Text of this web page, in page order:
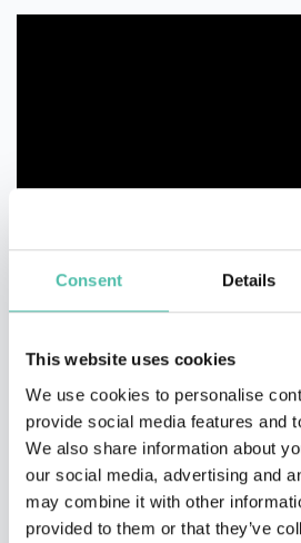
Consent Details
This website uses cookies
We use cookies to personalise
provide social media features and
We also share information about
our social media, advertising and
may combine it with other
provided to them or that they’ve